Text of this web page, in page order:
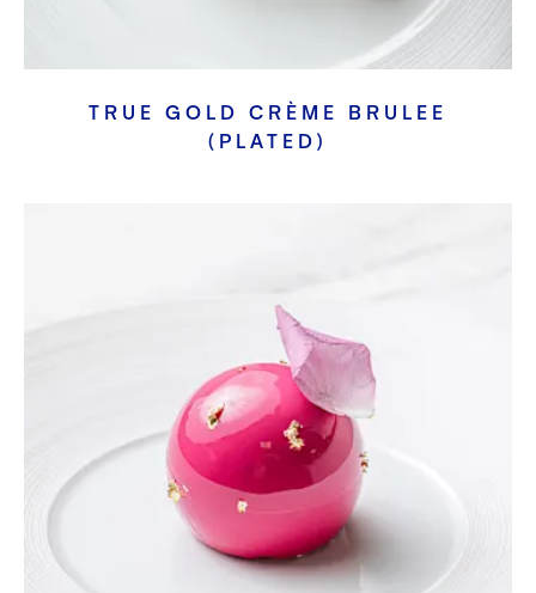
TRUE GOLD CRÈME BRULEE
(PLATED)